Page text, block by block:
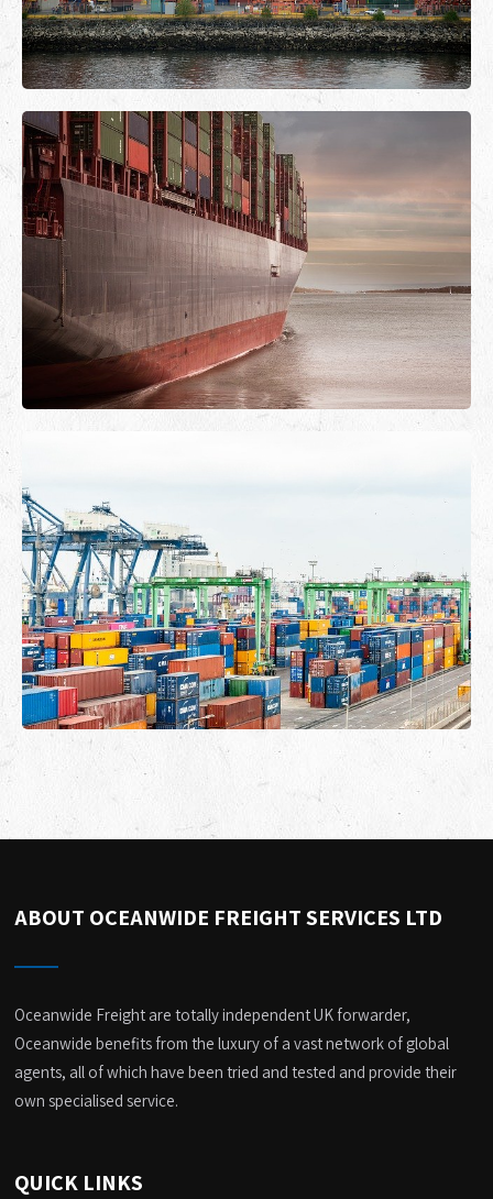
ABOUT OCEANWIDE FREIGHT SERVICES LTD
Oceanwide Freight are totally independent UK forwarder,
Oceanwide benefits from the luxury of a vast network of global
agents, all of which have been tried and tested and provide their
own specialised service.
QUICK LINKS